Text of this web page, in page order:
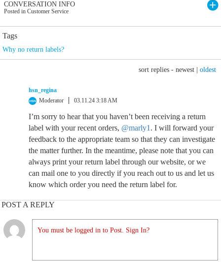
CONVERSATION INFO
Posted in Customer Service
Tags
Why no return labels?
sort replies - newest oldest
hsn_regina
Moderator
03.11.24 3:18 AM
I’m sorry to hear that you haven’t been receiving a return
label with your recent orders, @marly1 . I will forward your
feedback to the appropriate team so that they can investigate
the matter further. In the meantime, please note that you can
always print your return label through our website, or we
can mail one to you directly if you reach out to us and let us
know which order you need the return label for.
POST A REPLY
You must be logged in to Post. Sign In?